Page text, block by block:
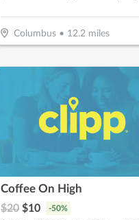
Columbus• 12.2 miles
Coffee On High
$20 $10 -50%